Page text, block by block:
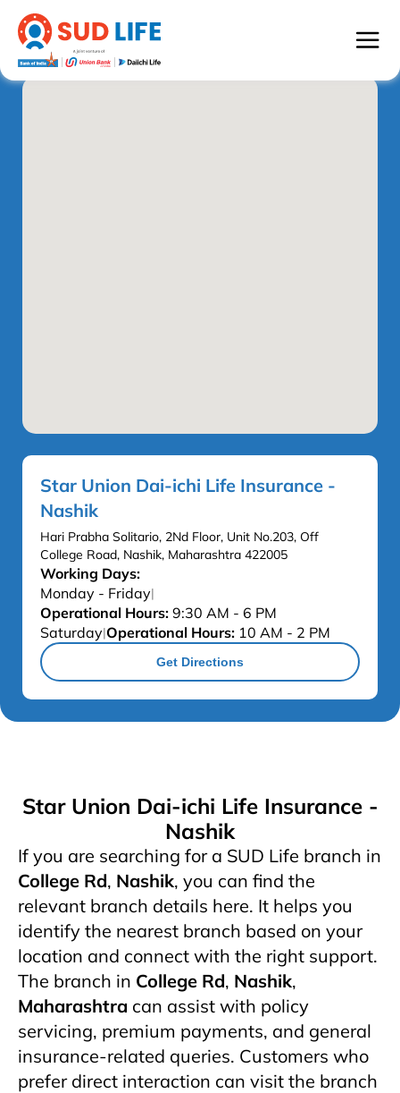
Star Union Dai-ichi Life Insurance -
Nashik
Hari Prabha Solitario, 2Nd Floor, Unit No.203, Off
College Road, Nashik, Maharashtra 422005
Working Days:
Monday - Friday|
Operational Hours: 9:30 AM - 6 PM
Saturday|Operational Hours: 10 AM - 2 PM
Get Directions
Star Union Dai-ichi Life Insurance -
Nashik
If you are searching for a SUD Life branch in
College Rd, Nashik, you can find the
relevant branch details here. It helps you
identify the nearest branch based on your
location and connect with the right support.
The branch in College Rd, Nashik,
Maharashtra can assist with policy
servicing, premium payments, and general
insurance-related queries. Customers who
prefer direct interaction can visit the branch